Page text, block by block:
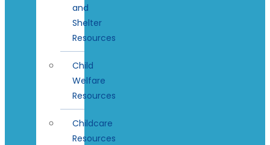
and
Shelter
Resources
Child
Welfare
Resources
Childcare
Resources